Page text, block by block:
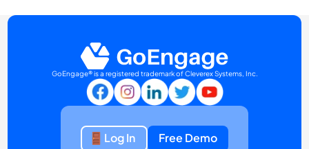
GoEngage® is a registered trademark of Cleverex Systems, Inc.
Log In Free Demo